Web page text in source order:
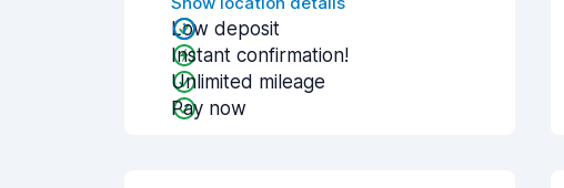
Low deposit
Instant confirmation!
Unlimited mileage
Pay now